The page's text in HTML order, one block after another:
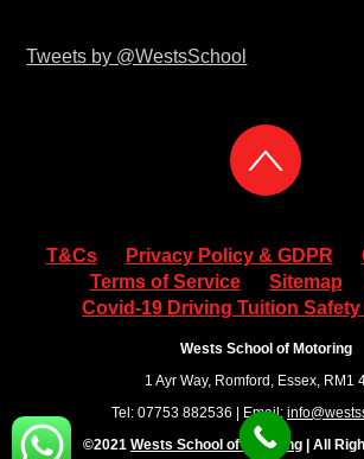
Tweets by @WestsSchool
T&Cs Privacy Policy & GDPR
Terms of Service
Sitemap
Covid-19 Driving Tuition
Wests School of Motoring
1 Ayr Way, Romford, Essex, RM1
Tel: 07753 882536 | Email:
©2021 Wests School of Motoring | All